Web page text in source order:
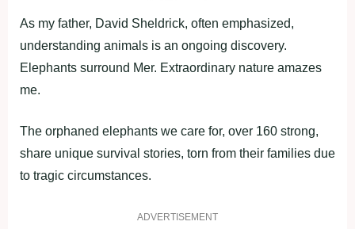
As my father, David Sheldrick, often emphasized,
understanding animals is an ongoing discovery.
Elephants surround Mer. Extraordinary nature amazes
me.
The orphaned elephants we care for, over 160 strong,
share unique survival stories, torn from their families due
to tragic circumstances.
ADVERTISEMENT